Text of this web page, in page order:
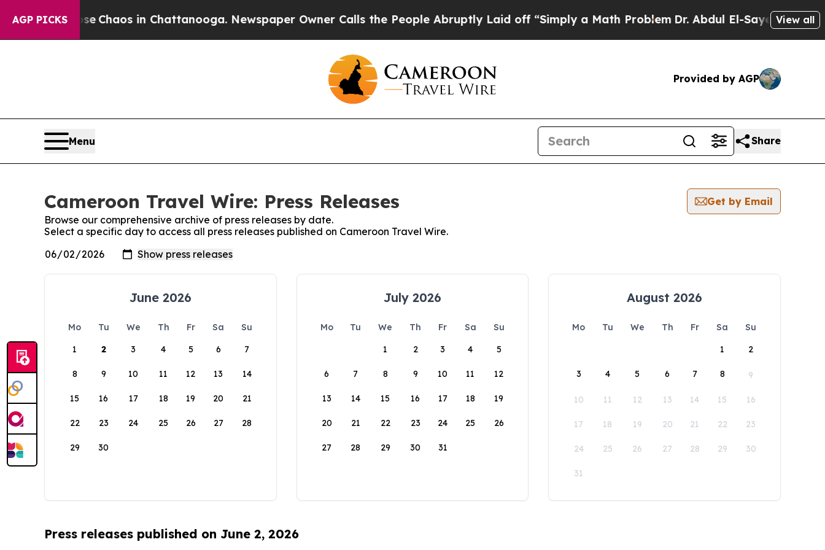
AGP PICKS
Collapse Chaos in Chattanooga. Newspaper Owner Calls the People Abruptly Laid off “Simply a Math Problem Dr. Abdul El-Sayed onView all
Provided by AGP
Menu Share
Cameroon Travel Wire: Press Releases
Get by Email
Browse our comprehensive archive of press releases by date.
Select a specific day to access all press releases published on Cameroon Travel Wire.
June 2026
Mo Tu We Th Fr Sa
Su
1
2 3 4 5 6 7
8 9 10 11 12 13 14
15 16 17 18 19 20 21
22 23 24 25 26 27 28
29 30
July 2026
Mo Tu We Th Fr Sa
Su
1
2 3 4 5
6 7 8 9 10 11 12
13 14 15 16 17 18 19
20 21 22 23 24 25 26
27 28 29 30 31
August 2026
Mo Tu We Th Fr Sa
Su
1
2
3 4 5 6 7 8 9
10 11 12 13 14 15 16
17 18 19 20 21 22 23
24 25 26 27 28 29 30
31
Press releases published on June 2, 2026